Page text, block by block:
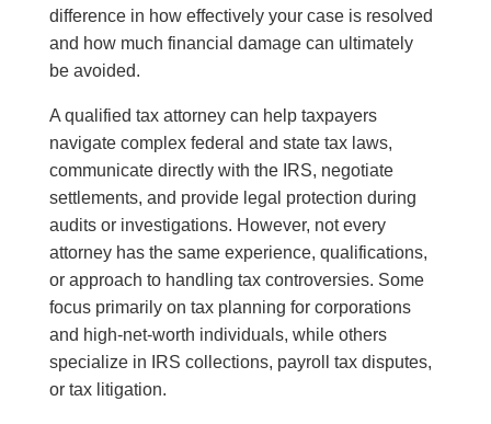
difference in how effectively your case is resolved
and how much financial damage can ultimately
be avoided.
A qualified tax attorney can help taxpayers
navigate complex federal and state tax laws,
communicate directly with the IRS, negotiate
settlements, and provide legal protection during
audits or investigations. However, not every
attorney has the same experience, qualifications,
or approach to handling tax controversies. Some
focus primarily on tax planning for corporations
and high-net-worth individuals, while others
specialize in IRS collections, payroll tax disputes,
or tax litigation.